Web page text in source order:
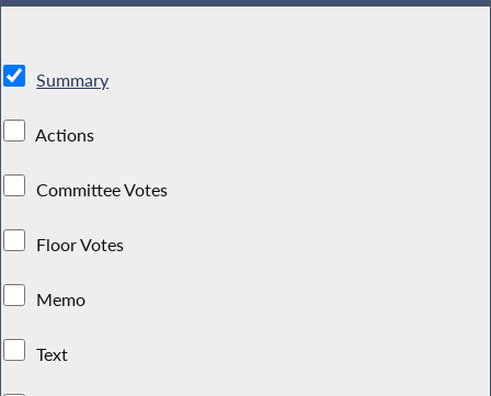
Summary
Actions
Committee Votes
Floor Votes
Memo
Text